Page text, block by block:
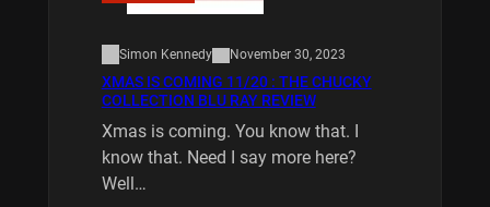
Simon Kennedy November 30, 2023
XMAS IS COMING 11/20 : THE CHUCKY
COLLECTION BLU RAY REVIEW
Xmas is coming. You know that. I
know that. Need I say more here?
Well…